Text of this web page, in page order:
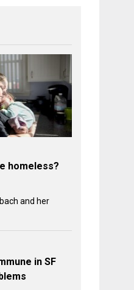
homeless?
and her
in SF